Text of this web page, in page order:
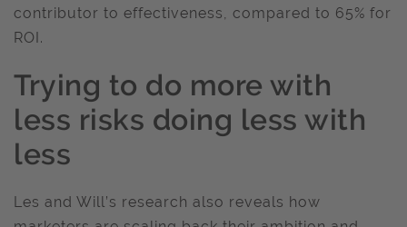
contributor to effectiveness, compared to 65% for
ROI.
Trying to do more with
less risks doing less with
less
Les and Will’s research also reveals how